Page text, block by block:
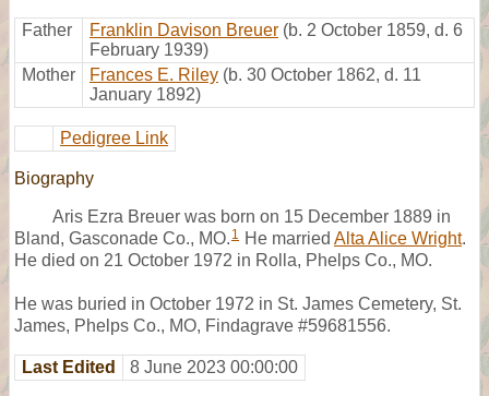
Father Franklin Davison Breuer (b. 2 October 1859, d. 6
February 1939)
Mother
Frances E. Riley (b. 30 October 1862, d. 11
January 1892)
Pedigree Link
Biography
Aris Ezra Breuer was born on 15 December 1889 in
Bland, Gasconade Co., MO. 1 He married Alta Alice Wright.
He died on 21 October 1972 in Rolla, Phelps Co., MO.
He was buried in October 1972 in St. James Cemetery, St.
James, Phelps Co., MO, Findagrave #59681556.
Last Edited 8 June 2023 00:00:00